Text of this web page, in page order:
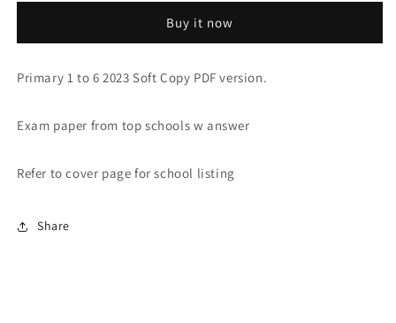
PAST
EXAM
(SOFT
Copy)
PAST
EXAM
(SOFT
Copy)
Buy it now
Primary 1 to 6 2023 Soft Copy PDF version.
Exam paper from top schools w answer
Refer to cover page for school listing
Share